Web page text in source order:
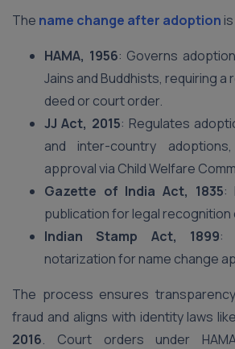
The name change after adoption
HAMA, 1956: Governs
Jains and Buddhists, requiring
deed or court order.
JJ Act, 2015: Regulates
and inter-country
approval via Child Welfare
Gazette of India Act, 1835:
publication for legal recognition
Indian Stamp Act, 1899:
notarization for name change
The process ensures
fraud and aligns with identity laws
2016. Court orders under